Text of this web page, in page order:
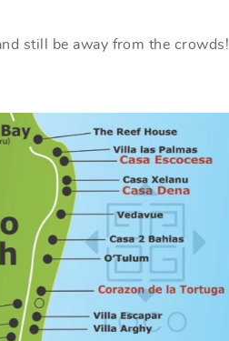
still be away from the crowds!